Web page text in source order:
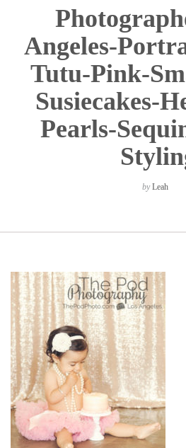
Angeles-
Tutu-Pink-
Susiecakes-
Pearls-
byLeah